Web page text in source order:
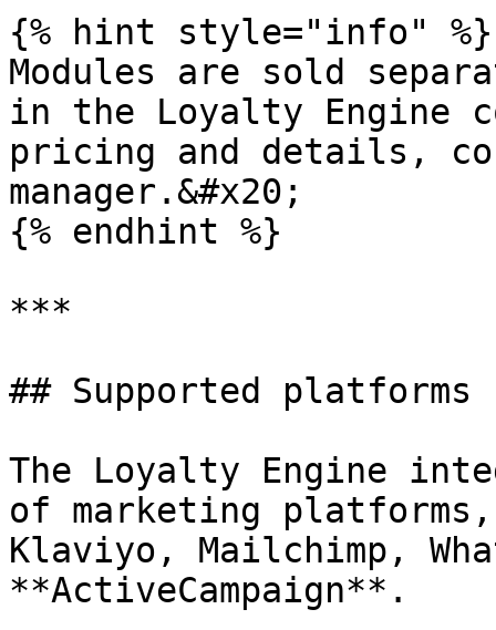
{% hint style="info" %}
Modules are sold
in the Loyalty Engine
pricing and details,
manager.&#x20;
{% endhint %}
***
## Supported platforms
The Loyalty Engine
of marketing
Klaviyo, Mailchimp,
**ActiveCampaign**.